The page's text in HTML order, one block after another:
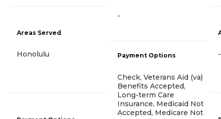
Areas Served
Honolulu
-
Payment Options
Check, Veterans Aid (va)
Benefits Accepted,
Long-term Care
Insurance, Medicaid Not
Accepted, Medicare Not
-